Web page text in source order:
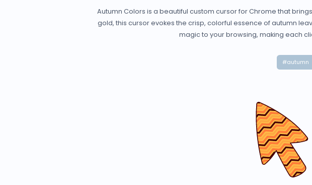
Autumn Colors is a beautiful custom cursor for Chrome that
gold, this cursor evokes the crisp, colorful essence of autumn
magic to your browsing, making each
#autumn